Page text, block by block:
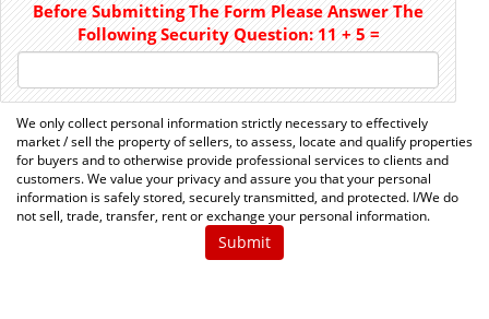
Before Submitting The Form Please Answer The
Following Security Question:11+5=
We only collect personal information strictly necessary to effectively
market / sell the property of sellers, to assess, locate and qualify properties
for buyers and to otherwise provide professional services to clients and
customers. We value your privacy and assure you that your personal
information is safely stored, securely transmitted, and protected. I/We do
not sell, trade, transfer, rent or exchange your personal information.